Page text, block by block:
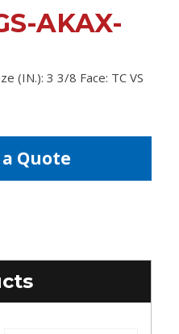
AKAX-
(IN.): 3 3/8 Face: TC VS
Quote